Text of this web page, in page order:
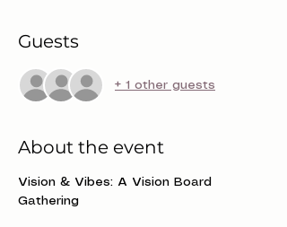
Guests
+ 1 other guests
About the event
Vision & Vibes: A Vision Board
Gathering